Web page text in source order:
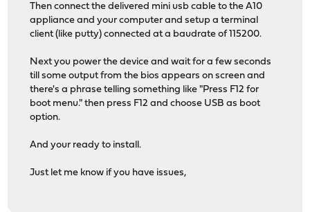
Then connect the delivered mini usb cable to the A10
appliance and your computer and setup a terminal
client (like putty) connected at a baudrate of 115200.
Next you power the device and wait for a few seconds
till some output from the bios appears on screen and
there's a phrase telling something like "Press F12 for
boot menu." then press F12 and choose USB as boot
option.
And your ready to install.
Just let me know if you have issues,